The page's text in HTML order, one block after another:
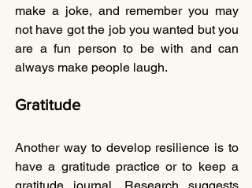
make a joke, and remember you may
not have got the job you wanted but you
are a fun person to be with and can
always make people laugh.
Gratitude
Another way to develop resilience is to
have a gratitude practice or to keep a